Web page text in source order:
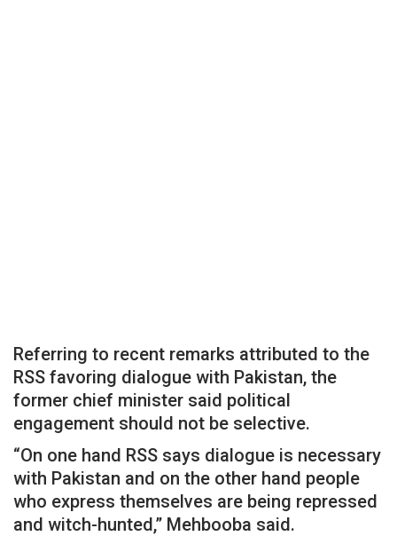
Referring to recent remarks attributed to the
RSS favoring dialogue with Pakistan, the
former chief minister said political
engagement should not be selective.
“On one hand RSS says dialogue is necessary
with Pakistan and on the other hand people
who express themselves are being repressed
and witch-hunted,” Mehbooba said.